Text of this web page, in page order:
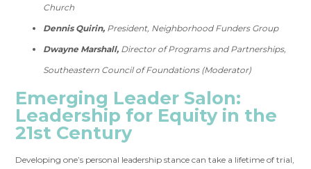
Church
Dennis Quirin, President, Neighborhood Funders Group
Dwayne Marshall, Director of Programs and Partnerships,
Southeastern Council of Foundations (Moderator)
Emerging Leader Salon:
Leadership for Equity in the
21st Century
Developing one’s personal leadership stance can take a lifetime of trial,